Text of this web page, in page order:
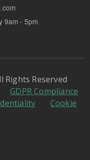
9am - 5pm
Rights Reserved
GDPR Compliance
Cookie